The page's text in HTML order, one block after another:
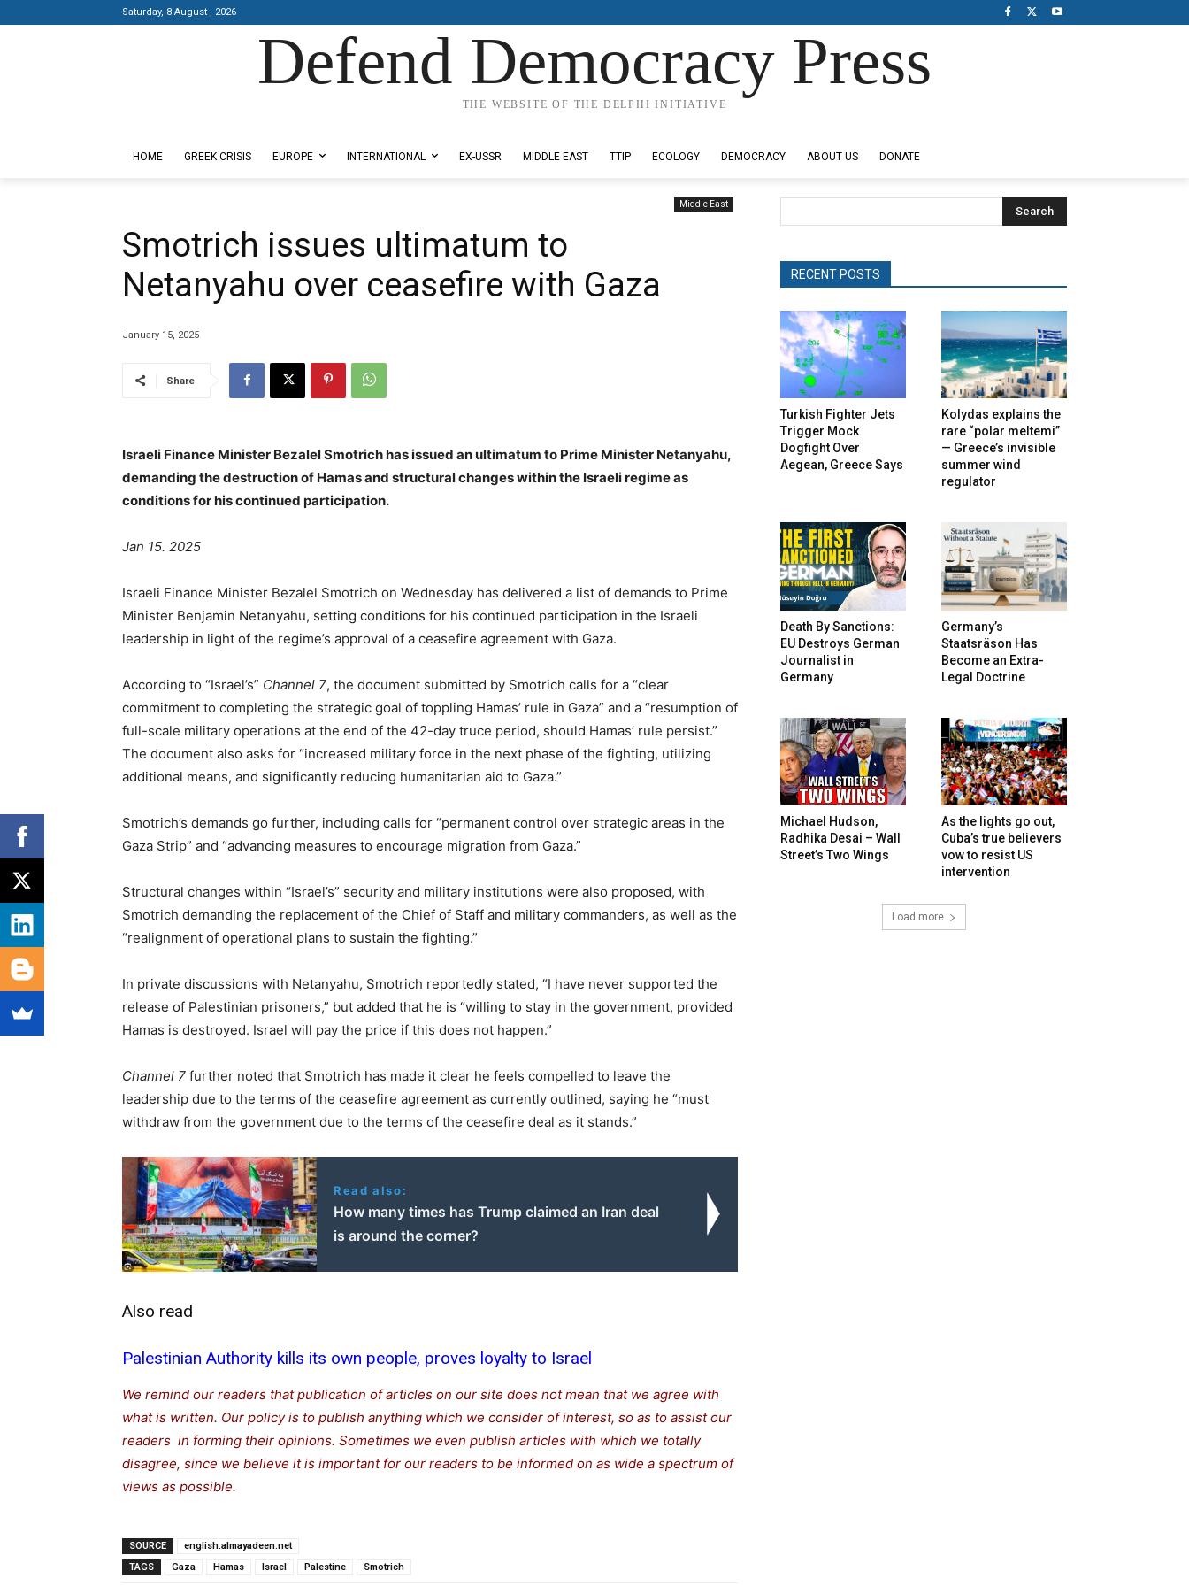
Saturday, 8 August , 2026
Defend Democracy Press
THE WEBSITE OF THE DELPHI INITIATIVE
HOME GREEK CRISIS EUROPE INTERNATIONAL EX-USSR MIDDLE EAST TTIP ECOLOGY DEMOCRACY ABOUT US DONATE
Middle East
Smotrich issues ultimatum to
Netanyahu over ceasefire with Gaza
January 15, 2025
Share
Israeli Finance Minister Bezalel Smotrich has issued an ultimatum to Prime Minister Netanyahu,
demanding the destruction of Hamas and structural changes within the Israeli regime as
conditions for his continued participation.
Jan 15. 2025
Israeli Finance Minister Bezalel Smotrich on Wednesday has delivered a list of demands to Prime
Minister Benjamin Netanyahu, setting conditions for his continued participation in the Israeli
leadership in light of the regime’s approval of a ceasefire agreement with Gaza.
According to “Israel’s” Channel 7, the document submitted by Smotrich calls for a “clear
commitment to completing the strategic goal of toppling Hamas’ rule in Gaza” and a “resumption of
full-scale military operations at the end of the 42-day truce period, should Hamas’ rule persist.”
The document also asks for “increased military force in the next phase of the fighting, utilizing
additional means, and significantly reducing humanitarian aid to Gaza.”
Smotrich’s demands go further, including calls for “permanent control over strategic areas in the
Gaza Strip” and “advancing measures to encourage migration from Gaza.”
Structural changes within “Israel’s” security and military institutions were also proposed, with
Smotrich demanding the replacement of the Chief of Staff and military commanders, as well as the
“realignment of operational plans to sustain the fighting.”
In private discussions with Netanyahu, Smotrich reportedly stated, “I have never supported the
release of Palestinian prisoners,” but added that he is “willing to stay in the government, provided
Hamas is destroyed. Israel will pay the price if this does not happen.”
Channel 7 further noted that Smotrich has made it clear he feels compelled to leave the
leadership due to the terms of the ceasefire agreement as currently outlined, saying he “must
withdraw from the government due to the terms of the ceasefire deal as it stands.”
Read also:
How many times has Trump claimed an Iran deal
is around the corner?
Also read
Palestinian Authority kills its own people, proves loyalty to Israel
We remind our readers that publication of articles on our site does not mean that we agree with
what is written. Our policy is to publish anything which we consider of interest, so as to assist our
readers in forming their opinions. Sometimes we even publish articles with which we totally
disagree, since we believe it is important for our readers to be informed on as wide a spectrum of
views as possible.
SOURCE
english.almayadeen.net
TAGS
Gaza Hamas Israel Palestine Smotrich
Search
RECENT POSTS
Turkish Fighter Jets
Trigger Mock
Dogfight Over
Aegean, Greece Says
Kolydas explains the
rare “polar meltemi”
— Greece’s invisible
summer wind
regulator
Death By Sanctions:
EU Destroys German
Journalist in
Germany
Germany’s
Staatsräson Has
Become an Extra-
Legal Doctrine
Michael Hudson,
Radhika Desai – Wall
Street’s Two Wings
As the lights go out,
Cuba’s true believers
vow to resist US
intervention
Load more